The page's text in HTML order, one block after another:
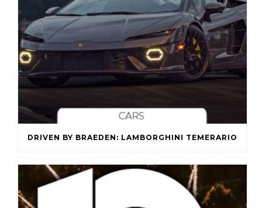
DRIVEN BY BRAEDEN: LAMBORGHINI TEMERARIO